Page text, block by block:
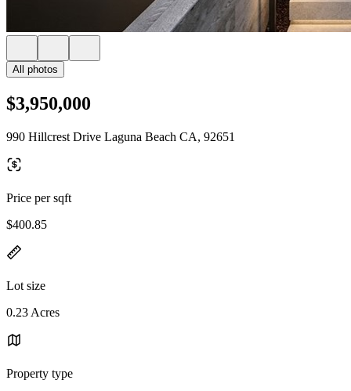
All photos
$3,950,000
990 Hillcrest Drive Laguna Beach CA, 92651
Price per sqft
$400.85
Lot size
0.23 Acres
Property type